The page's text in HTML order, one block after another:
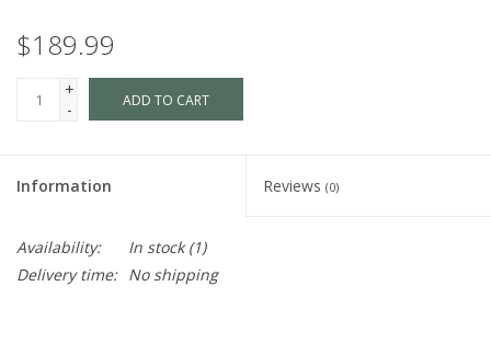
$189.99
+
-
ADD TO CART
Information Reviews (0)
Availability: In stock(1)
Delivery time: No shipping